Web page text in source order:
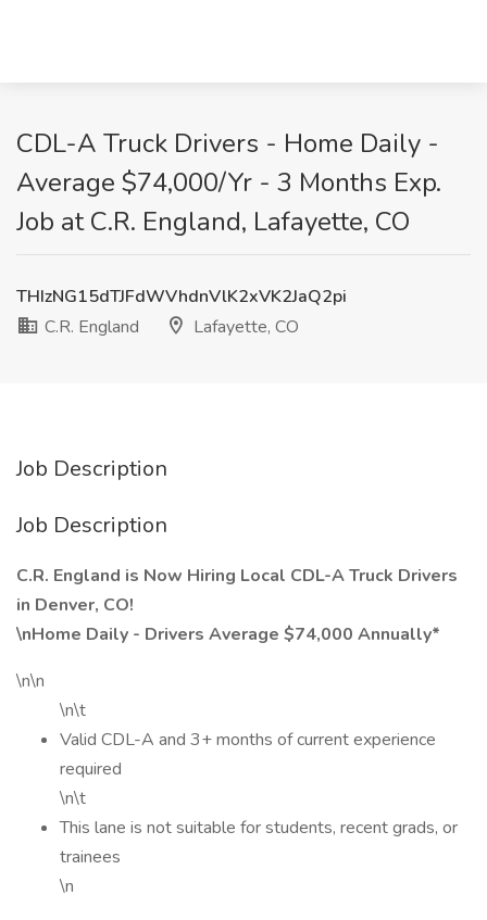
CDL-A Truck Drivers - Home Daily -
Average $74,000/Yr - 3 Months Exp.
Job at C.R. England, Lafayette, CO
THIzNG15dTJFdWVhdnVlK2xVK2JaQ2pi
C.R. England
Lafayette, CO
Job Description
Job Description
C.R. England is Now Hiring Local CDL-A Truck Drivers
in Denver, CO!
\nHome Daily - Drivers Average $74,000 Annually*
\n\n
\n\t
Valid CDL-A and 3+ months of current experience
required
\n\t
This lane is not suitable for students, recent grads, or
trainees
\n